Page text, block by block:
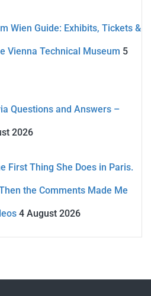
Wien Guide: Exhibits, Tickets &
Vienna Technical Museum 5
Questions and Answers –
2026
First Thing She Does in Paris.
the Comments Made Me
4 August 2026